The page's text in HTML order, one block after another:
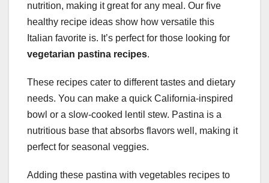
nutrition, making it great for any meal. Our five
healthy recipe ideas show how versatile this
Italian favorite is. It’s perfect for those looking for
vegetarian pastina recipes.
These recipes cater to different tastes and dietary
needs. You can make a quick California-inspired
bowl or a slow-cooked lentil stew. Pastina is a
nutritious base that absorbs flavors well, making it
perfect for seasonal veggies.
Adding these pastina with vegetables recipes to